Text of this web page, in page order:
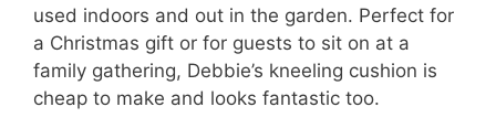
used indoors and out in the garden. Perfect for
a Christmas gift or for guests to sit on at a
family gathering, Debbie’s kneeling cushion is
cheap to make and looks fantastic too.